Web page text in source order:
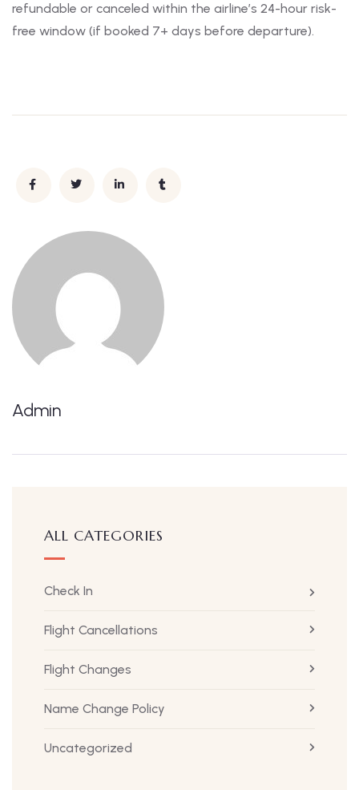
refundable or canceled within the airline’s 24-hour risk-
free window (if booked 7+ days before departure).
Admin
ALL CATEGORIES
Check In
Flight Cancellations
Flight Changes
Name Change Policy
Uncategorized